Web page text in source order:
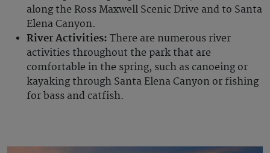
along the Ross Maxwell Scenic Drive and to Santa
Elena Canyon.
River Activities: There are numerous river
activities throughout the park that are
comfortable in the spring, such as canoeing or
kayaking through Santa Elena Canyon or fishing
for bass and catfish.